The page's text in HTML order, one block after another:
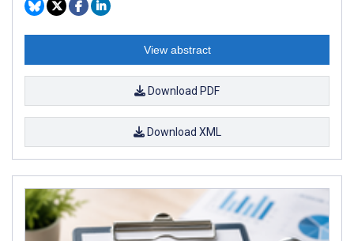
View abstract
Download PDF
Download XML